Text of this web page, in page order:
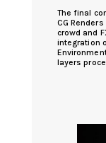
The final
CG
crowd and
integration
layers